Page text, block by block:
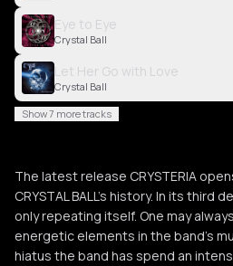
Eye to Eye
Crystal Ball
Let Her Go with Love
Crystal Ball
Show 7 more tracks
The latest release CRYSTERIA
CRYSTAL BALL’s history. In its third
only repeating itself. One may
energetic elements in the band’s
hiatus the band has spend an